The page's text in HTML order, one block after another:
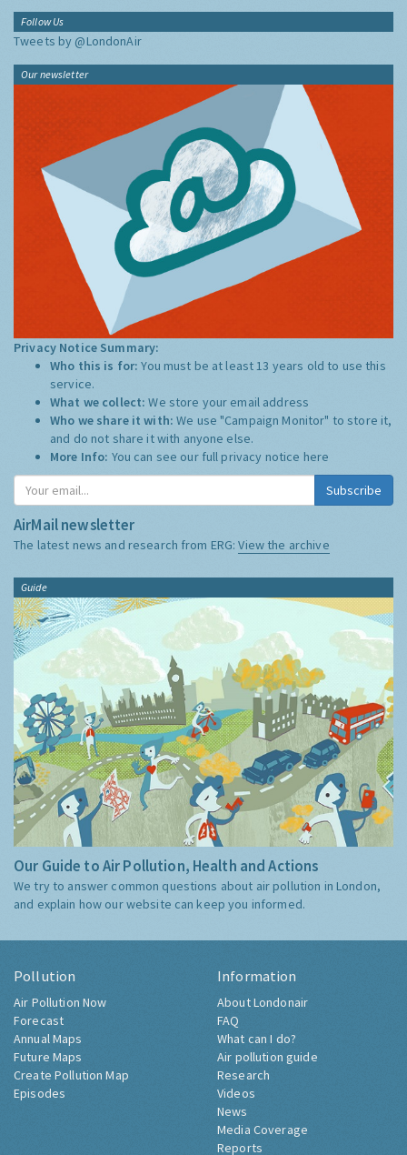
Follow Us
Tweets by @LondonAir
Our newsletter
Privacy Notice Summary:
Who this is for:You must be at least 13 years old to use this
service.
What we collect:We store your email address
Who we share it with:We use "Campaign Monitor" to store it,
and do not share it with anyone else.
More Info: You can see our full privacy notice here
Subscribe
AirMail newsletter
The latest news and research from ERG:View the archive
Guide
Our Guide to Air Pollution, Health and Actions
We try to answer common questions about air pollution in London,
and explain how our website can keep you informed.
Pollution
Air Pollution Now
Forecast
Annual Maps
Future Maps
Create Pollution Map
Episodes
Information
About Londonair
FAQ
What can I do?
Air pollution guide
Research
Videos
News
Media Coverage
Reports